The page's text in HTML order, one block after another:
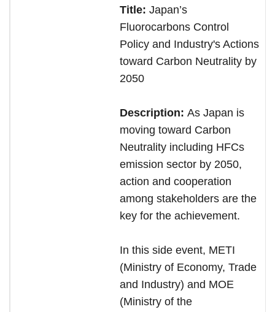
Title: Japan’s
Fluorocarbons Control
Policy and Industry's Actions
toward Carbon Neutrality by
2050
Description: As Japan is
moving toward Carbon
Neutrality including HFCs
emission sector by 2050,
action and cooperation
among stakeholders are the
key for the achievement.
In this side event, METI
(Ministry of Economy, Trade
and Industry) and MOE
(Ministry of the